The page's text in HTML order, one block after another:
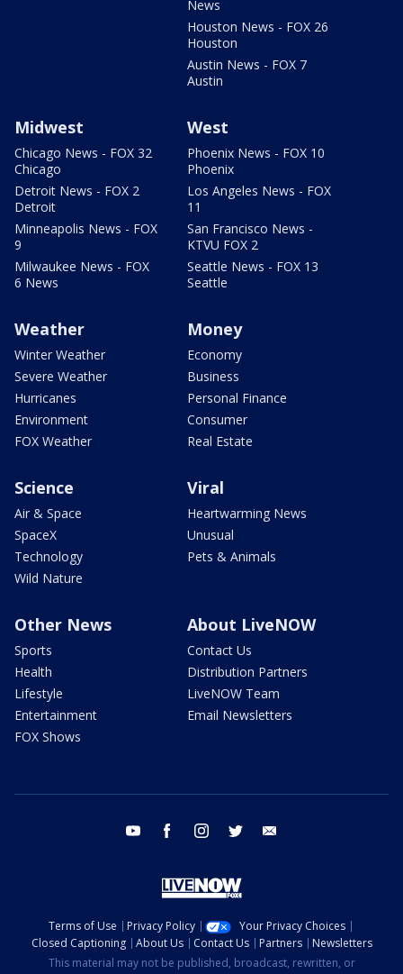
News
Houston News - FOX 26
Houston
Austin News - FOX 7
Austin
Midwest
Chicago News - FOX 32
Chicago
Detroit News - FOX 2
Detroit
Minneapolis News - FOX
9
Milwaukee News - FOX
6 News
West
Phoenix News - FOX 10
Phoenix
Los Angeles News - FOX
11
San Francisco News -
KTVU FOX 2
Seattle News - FOX 13
Seattle
Weather
Winter Weather
Severe Weather
Hurricanes
Environment
FOX Weather
Money
Economy
Business
Personal Finance
Consumer
Real Estate
Science
Air & Space
SpaceX
Technology
Wild Nature
Viral
Heartwarming News
Unusual
Pets & Animals
Other News
Sports
Health
Lifestyle
Entertainment
FOX Shows
About LiveNOW
Contact Us
Distribution Partners
LiveNOW Team
Email Newsletters
youtube facebook instagram twitter
Terms of Use Privacy Policy
Your Privacy Choices
Closed Captioning
About Us Contact Us Partners
Newsletters
This material may not be published, broadcast, rewritten, or